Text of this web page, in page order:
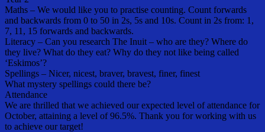
Maths – We would like you to practise counting. Count forwards
and backwards from 0 to 50 in 2s, 5s and 10s. Count in 2s from: 1,
7, 11, 15 forwards and backwards.
Literacy – Can you research The Inuit – who are they? Where do
they live? What do they eat? Why do they not like being called
‘Eskimos’?
Spellings – Nicer, nicest, braver, bravest, finer, finest
What mystery spellings could there be?
Attendance
We are thrilled that we achieved our expected level of attendance for
October, attaining a level of 96.5%. Thank you for working with us
to achieve our target!